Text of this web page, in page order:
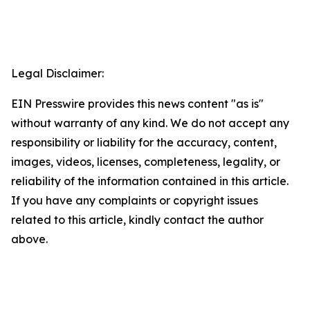
Legal Disclaimer:
EIN Presswire provides this news content "as is"
without warranty of any kind. We do not accept any
responsibility or liability for the accuracy, content,
images, videos, licenses, completeness, legality, or
reliability of the information contained in this article.
If you have any complaints or copyright issues
related to this article, kindly contact the author
above.